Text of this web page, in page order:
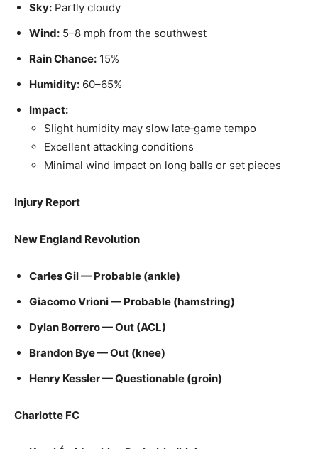
Sky: Partly cloudy
Wind: 5–8 mph from the southwest
Rain Chance: 15%
Humidity: 60–65%
Impact:
Slight humidity may slow late‑game tempo
Excellent attacking conditions
Minimal wind impact on long balls or set pieces
Injury Report
New England Revolution
Carles Gil — Probable (ankle)
Giacomo Vrioni — Probable (hamstring)
Dylan Borrero — Out (ACL)
Brandon Bye — Out (knee)
Henry Kessler — Questionable (groin)
Charlotte FC